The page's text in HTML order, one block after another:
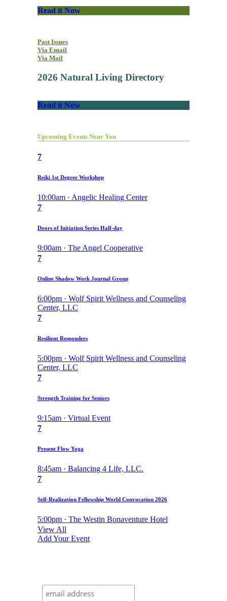
Read it Now
Past Issues
Via Email
Via Mail
2026 Natural Living Directory
Read it Now
Upcoming Events Near You
7
Reiki 1st Degree Workshop
10:00am · Angelic Healing Center
7
Doors of Initiation Series Half-day
9:00am · The Angel Cooperative
7
Online Shadow Work Journal Group
6:00pm · Wolf Spirit Wellness and Counseling
Center, LLC
7
Resilient Responders
5:00pm · Wolf Spirit Wellness and Counseling
Center, LLC
7
Strength Training for Seniors
9:15am · Virtual Event
7
Present Flow Yoga
8:45am · Balancing 4 Life, LLC.
7
Self-Realization Fellowship World Convocation 2026
5:00pm · The Westin Bonaventure Hotel
View All
Add Your Event